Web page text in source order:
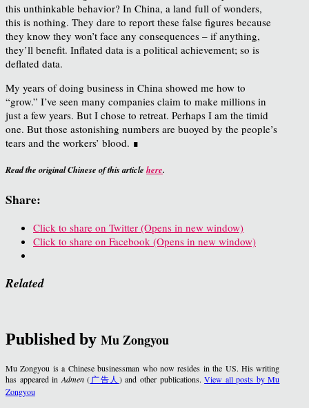
this unthinkable behavior? In China, a land full of wonders,
this is nothing. They dare to report these false figures because
they know they won’t face any consequences – if anything,
they’ll benefit. Inflated data is a political achievement; so is
deflated data.
My years of doing business in China showed me how to
“grow.” I’ve seen many companies claim to make millions in
just a few years. But I chose to retreat. Perhaps I am the timid
one. But those astonishing numbers are buoyed by the people’s
tears and the workers’ blood. ∎
Read the original Chinese of this article here.
Share:
Click to share on Twitter (Opens in new window)
Click to share on Facebook (Opens in new window)
Related
Published by Mu Zongyou
Mu Zongyou is a Chinese businessman who now resides in the US. His writing
has appeared in Admen(广告人 ) and other publications.View all posts by Mu
Zongyou